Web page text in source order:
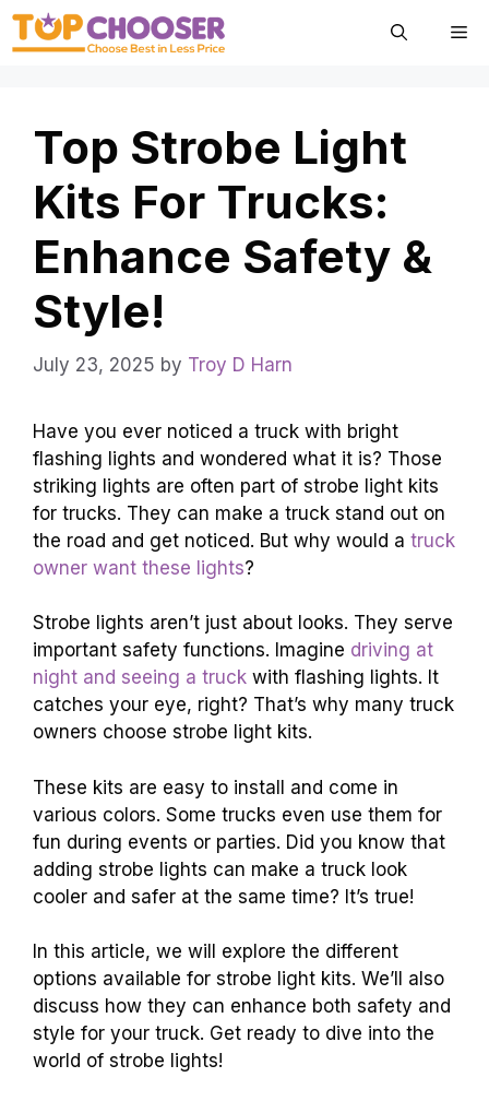
Skip
Top Strobe Light
Kits For Trucks:
Enhance Safety &
Style!
July 23, 2025 by Troy D Harn
Have you ever noticed a truck with bright
flashing lights and wondered what it is? Those
striking lights are often part of strobe light kits
for trucks. They can make a truck stand out on
the road and get noticed. But why would a truck
owner want these lights?
Strobe lights aren’t just about looks. They serve
important safety functions. Imagine driving at
night and seeing a truck with flashing lights. It
catches your eye, right? That’s why many truck
owners choose strobe light kits.
These kits are easy to install and come in
various colors. Some trucks even use them for
fun during events or parties. Did you know that
adding strobe lights can make a truck look
cooler and safer at the same time? It’s true!
In this article, we will explore the different
options available for strobe light kits. We’ll also
discuss how they can enhance both safety and
style for your truck. Get ready to dive into the
world of strobe lights!